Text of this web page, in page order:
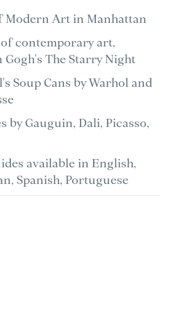
Modern Art in Manhattan
contemporary art,
The Starry Night
Soup Cans by Warhol and
by Gauguin, Dali, Picasso,
available in English,
Spanish, Portuguese